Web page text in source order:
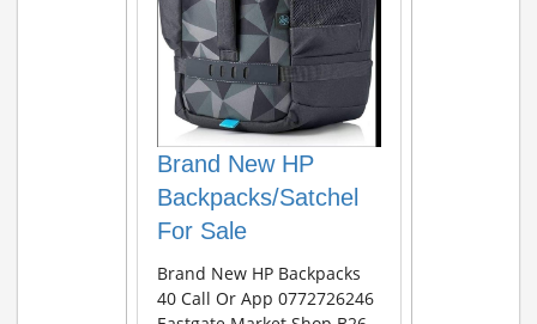
Brand New HP
Backpacks/Satchel
For Sale
Brand New HP Backpacks
40 Call Or App 0772726246